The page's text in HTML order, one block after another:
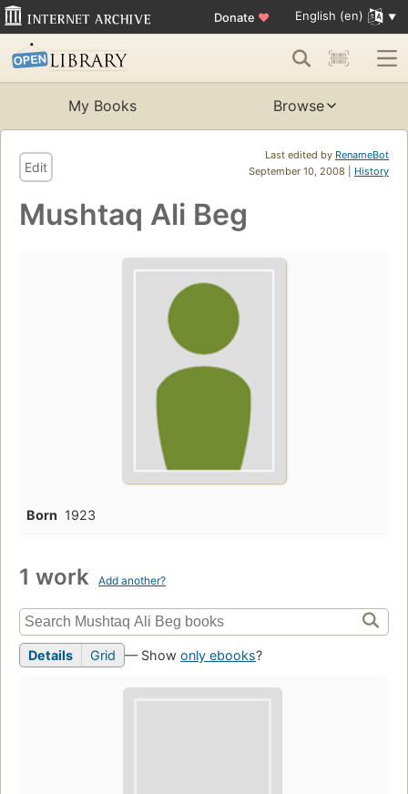
Donate ♥ English (en)
My Books Browse
Last edited by RenameBot
September 10, 2008 | History
Edit
Mushtaq Ali Beg
Born 1923
1 work Add another?
Details Grid — Show only ebooks?